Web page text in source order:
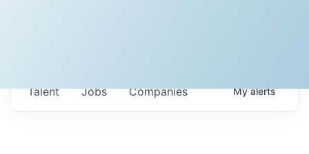
Jobs Companies
Talent Myalerts